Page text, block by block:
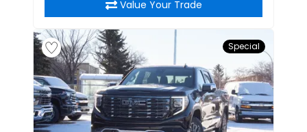
Value Your Trade
Special